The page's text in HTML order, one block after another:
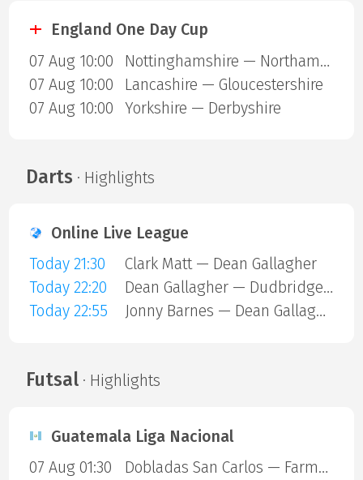
England One Day Cup
07 Aug 10:00
Nottinghamshire — Northamptonshire
07 Aug 10:00
Lancashire — Gloucestershire
07 Aug 10:00
Yorkshire — Derbyshire
Darts · Highlights
Online Live League
Today 21:30
Clark Matt — Dean Gallagher
Today 22:20
Dean Gallagher — Dudbridge Mark
Today 22:55
Jonny Barnes — Dean Gallagher
Futsal· Highlights
Guatemala Liga Nacional
07 Aug 01:30
Dobladas San Carlos — Farmaceuticos FSC